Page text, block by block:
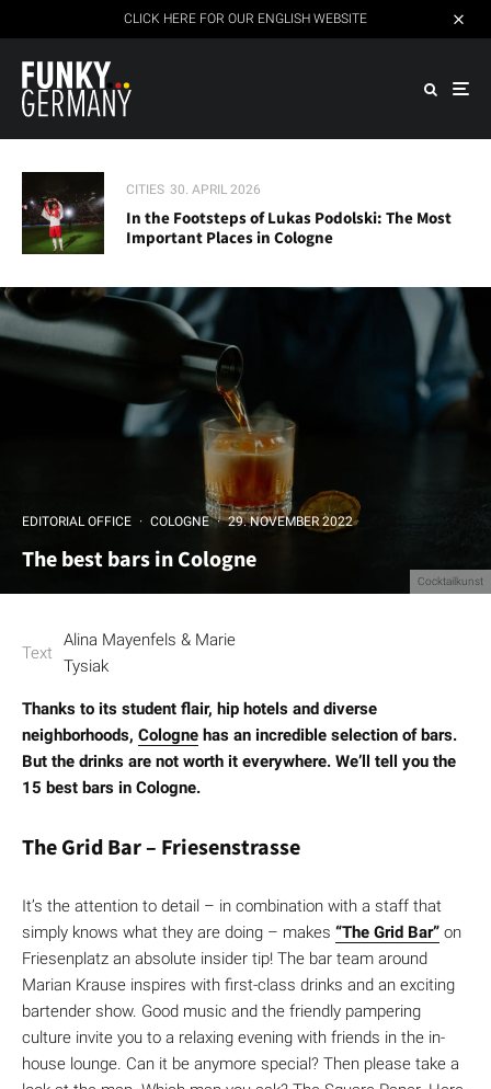
CLICK HERE FOR OUR ENGLISH WEBSITE
CITIES 30. APRIL 2026
In the Footsteps of Lukas Podolski: The Most
Important Places in Cologne
Cocktailkunst
EDITORIAL OFFICE · COLOGNE · 29. NOVEMBER 2022
The best bars in Cologne
Text
Alina Mayenfels & Marie
Tysiak
Thanks to its student flair, hip hotels and diverse
neighborhoods, Cologne has an incredible selection of bars.
But the drinks are not worth it everywhere. We’ll tell you the
15 best bars in Cologne.
The Grid Bar – Friesenstrasse
It’s the attention to detail – in combination with a staff that
simply knows what they are doing – makes “The Grid Bar” on
Friesenplatz an absolute insider tip! The bar team around
Marian Krause inspires with first-class drinks and an exciting
bartender show. Good music and the friendly pampering
culture invite you to a relaxing evening with friends in the in-
house lounge. Can it be anymore special? Then please take a